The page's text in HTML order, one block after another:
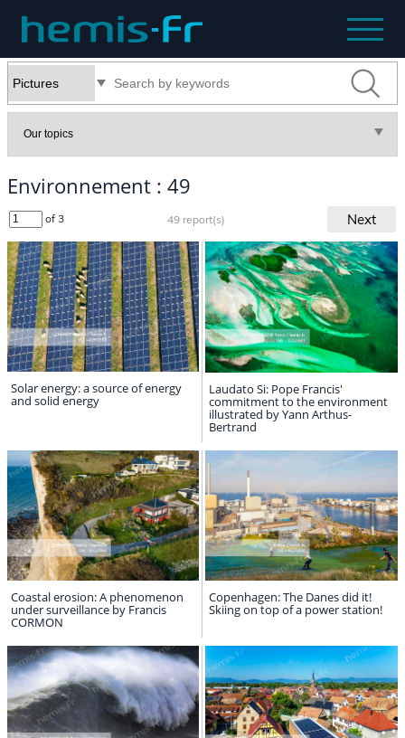
Environnement : 49
of 3 49 report(s) Next
Solar energy: a source of energy
and solid energy
Laudato Si: Pope Francis'
commitment to the environment
illustrated by Yann Arthus-
Bertrand
Coastal erosion: A phenomenon
under surveillance by Francis
CORMON
Copenhagen: The Danes did it!
Skiing on top of a power station!